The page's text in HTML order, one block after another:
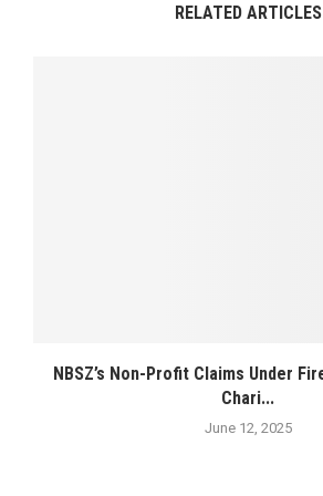
RELATED ARTICLES
NBSZ’s Non-Profit Claims Under
Chari...
June 12, 2025